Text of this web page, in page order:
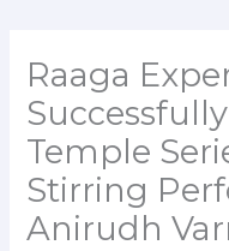
Raaga
Temple
Stirring
Anirudh